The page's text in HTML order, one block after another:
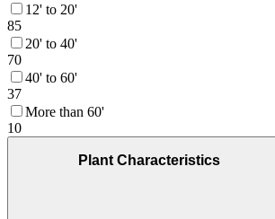
12' to 20'
85
20' to 40'
70
40' to 60'
37
More than 60'
10
Plant Characteristics